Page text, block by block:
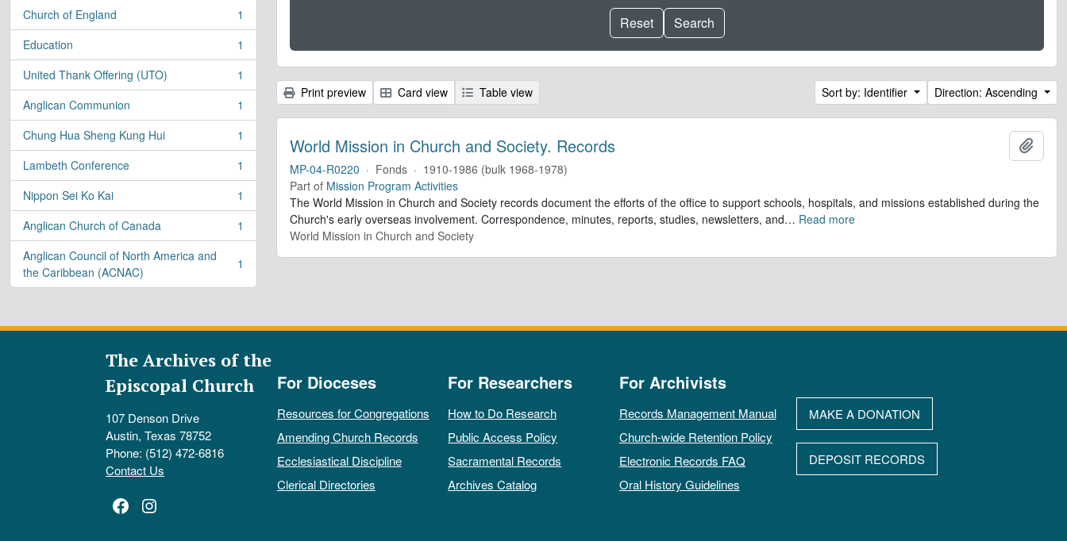
Church of England
, 1 results
1
Education
, 1 results
1
United Thank Offering (UTO)
, 1 results
1
Anglican Communion
, 1 results
1
Chung Hua Sheng Kung Hui
, 1 results
1
Lambeth Conference
, 1 results
1
Nippon Sei Ko Kai
, 1 results
1
Anglican Church of Canada
, 1 results
1
Anglican Council of North America and
the Caribbean (ACNAC)
, 1 results 1
Print preview Card view Table view Sort by: Identifier Direction: Ascending
World Mission in Church and Society. Records
MP-04-R0220 · Fonds · 1910-1986 (bulk 1968-1978)
Part of Mission Program Activities
The World Mission in Church and Society records document the efforts of the office to support schools, hospitals, and missions established during the
Church's early overseas involvement. Correspondence, minutes, reports, studies, newsletters, and… Read more
World Mission in Church and Society
The Archives of the
Episcopal Church
107 Denson Drive
Austin, Texas 78752
Phone: (512) 472-6816
Contact Us
Facebook
Instagram
For Dioceses
Resources for Congregations
Amending Church Records
Ecclesiastical Discipline
Clerical Directories
For Researchers
How to Do Research
Public Access Policy
Sacramental Records
Archives Catalog
For Archivists
Records Management Manual
Church-wide Retention Policy
Electronic Records FAQ
Oral History Guidelines
MAKE A DONATION
DEPOSIT RECORDS